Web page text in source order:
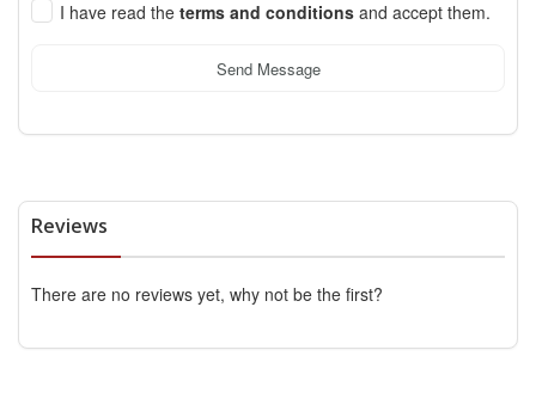
I have read the terms and conditions and accept them.
Send Message
Reviews
There are no reviews yet, why not be the first?